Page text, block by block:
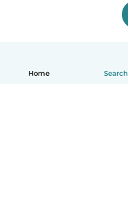
Home Search